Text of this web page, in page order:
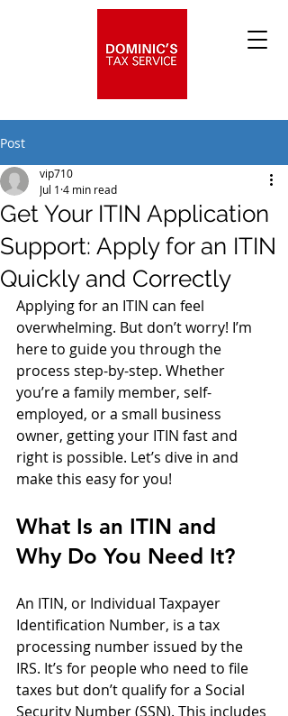
Post
Get Your ITIN Application
Support: Apply for an ITIN
Quickly and Correctly
vip710
Jul 1 4 min read
Applying for an ITIN can feel
overwhelming. But don’t worry! I’m
here to guide you through the
process step-by-step. Whether
you’re a family member, self-
employed, or a small business
owner, getting your ITIN fast and
right is possible. Let’s dive in and
make this easy for you!
What Is an ITIN and
Why Do You Need It?
An ITIN, or Individual Taxpayer
Identification Number, is a tax
processing number issued by the
IRS. It’s for people who need to file
taxes but don’t qualify for a Social
Security Number (SSN). This includes